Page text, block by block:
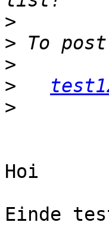
>
>
>
>
>
Hoi
Einde